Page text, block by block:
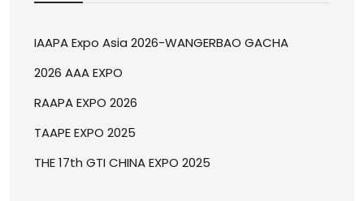
IAAPA Expo Asia 2026-WANGERBAO GACHA
2026 AAA EXPO
RAAPA EXPO 2026
TAAPE EXPO 2025
THE 17th GTI CHINA EXPO 2025